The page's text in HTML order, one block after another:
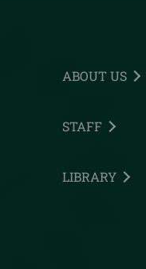
ABOUT US
STAFF
LIBRARY